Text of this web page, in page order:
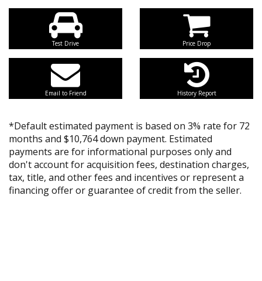
Test Drive Price Drop
Email to Friend History Report
*Default estimated payment is based on 3% rate for 72
months and $10,764 down payment. Estimated
payments are for informational purposes only and
don't account for acquisition fees, destination charges,
tax, title, and other fees and incentives or represent a
financing offer or guarantee of credit from the seller.